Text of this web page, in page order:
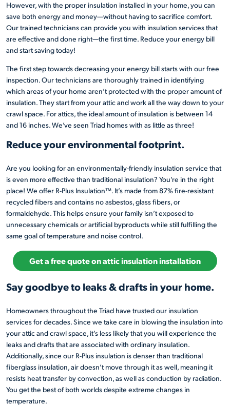
However, with the proper insulation installed in your home, you can
save both energy and money—without having to sacrifice comfort.
Our trained technicians can provide you with insulation services that
are effective and done right—the first time. Reduce your energy bill
and start saving today!
The first step towards decreasing your energy bill starts with our free
inspection. Our technicians are thoroughly trained in identifying
which areas of your home aren’t protected with the proper amount of
insulation. They start from your attic and work all the way down to your
crawl space. For attics, the ideal amount of insulation is between 14
and 16 inches. We’ve seen Triad homes with as little as three!
Reduce your environmental footprint.
Are you looking for an environmentally-friendly insulation service that
is even more effective than traditional insulation? You’re in the right
place! We offer R-Plus Insulation™. It’s made from 87% fire-resistant
recycled fibers and contains no asbestos, glass fibers, or
formaldehyde. This helps ensure your family isn’t exposed to
unnecessary chemicals or artificial byproducts while still fulfilling the
same goal of temperature and noise control.
Get a free quote on attic insulation installation
Say goodbye to leaks & drafts in your home.
Homeowners throughout the Triad have trusted our insulation
services for decades. Since we take care in blowing the insulation into
your attic and crawl space, it’s less likely that you will experience the
leaks and drafts that are associated with ordinary insulation.
Additionally, since our R-Plus insulation is denser than traditional
fiberglass insulation, air doesn’t move through it as well, meaning it
resists heat transfer by convection, as well as conduction by radiation.
You get the best of both worlds despite extreme changes in
temperature.